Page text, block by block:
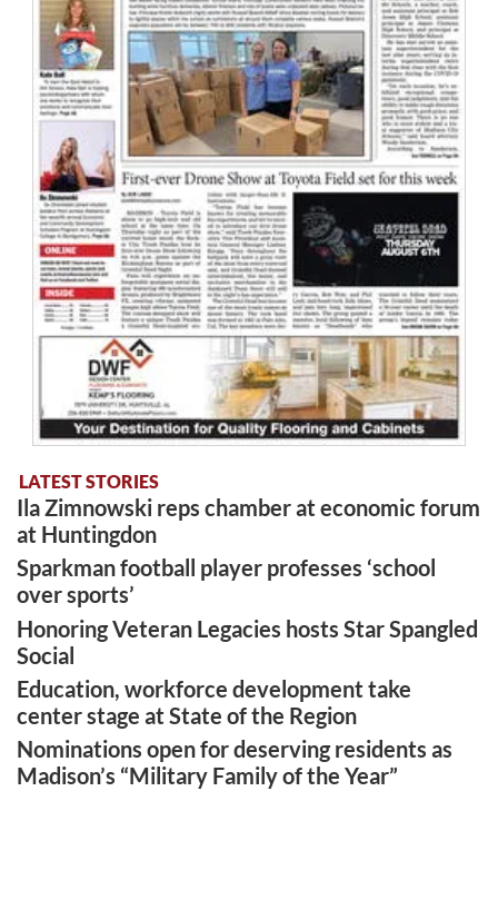
LATEST STORIES
Ila Zimnowski reps chamber at economic forum
at Huntingdon
Sparkman football player professes ‘school
over sports’
Honoring Veteran Legacies hosts Star Spangled
Social
Education, workforce development take
center stage at State of the Region
Nominations open for deserving residents as
Madison’s “Military Family of the Year”